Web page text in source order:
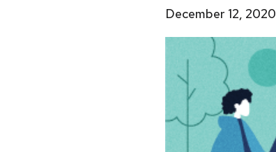
December 12, 2020